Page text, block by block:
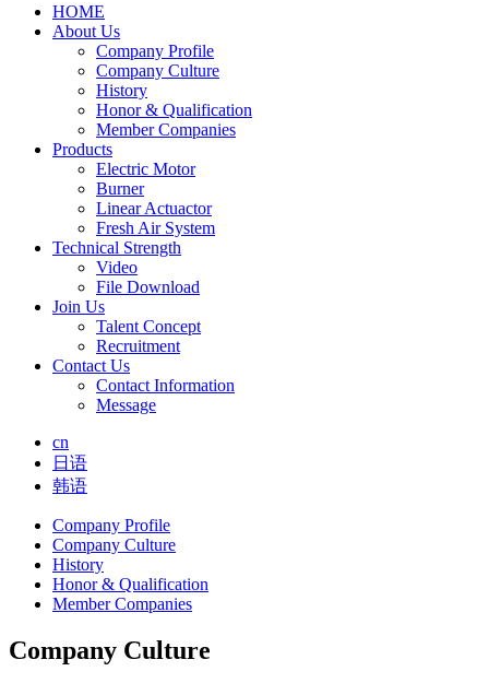
HOME
About Us
Company Profile
Company Culture
History
Honor & Qualification
Member Companies
Products
Electric Motor
Burner
Linear Actuactor
Fresh Air System
Technical Strength
Video
File Download
Join Us
Talent Concept
Recruitment
Contact Us
Contact Information
Message
cn
日语
韩语
Company Profile
Company Culture
History
Honor & Qualification
Member Companies
Company Culture